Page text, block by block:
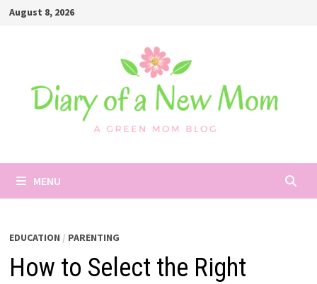
SkipAugust 8, 2026
MENU
EDUCATION / PARENTING
How to Select the Right